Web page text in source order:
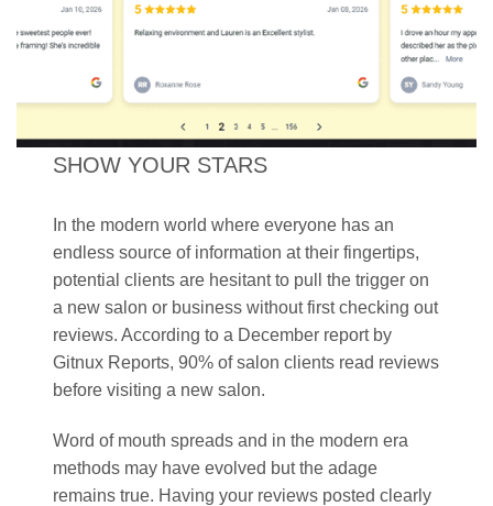
SHOW YOUR STARS
In the modern world where everyone has an
endless source of information at their fingertips,
potential clients are hesitant to pull the trigger on
a new salon or business without first checking out
reviews. According to a December report by
Gitnux Reports, 90% of salon clients read reviews
before visiting a new salon.
Word of mouth spreads and in the modern era
methods may have evolved but the adage
remains true. Having your reviews posted clearly